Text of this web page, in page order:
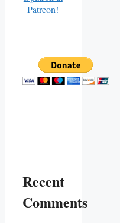
Recent
Comments